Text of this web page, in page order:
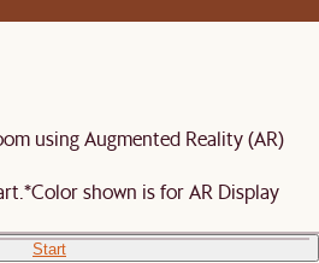
using Augmented Reality (AR)
*Color shown is for AR Display
Start